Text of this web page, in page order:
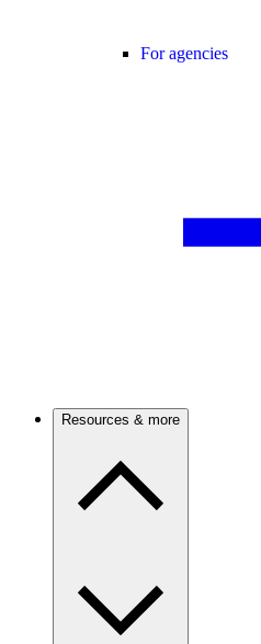
For agencies
Resources & more